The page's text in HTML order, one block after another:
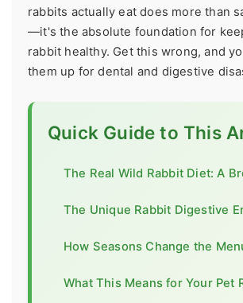
rabbits actually eat does more than
—it's the absolute foundation for
rabbit healthy. Get this wrong, and
them up for dental and digestive
Quick Guide to This
The Real Wild Rabbit Diet: A
The Unique Rabbit Digestive
How Seasons Change the
What This Means for Your Pet